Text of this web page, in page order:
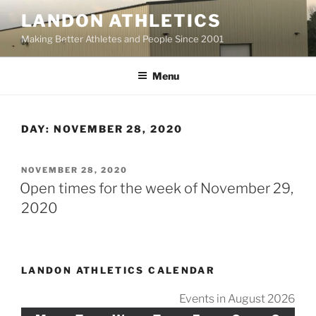
content
LANDON ATHLETICS
Making Better Athletes and People Since 2001
Menu
DAY: NOVEMBER 28, 2020
POSTED
ON
NOVEMBER 28, 2020
Open times for the week of November 29,
2020
LANDON ATHLETICS CALENDAR
Events in August 2026